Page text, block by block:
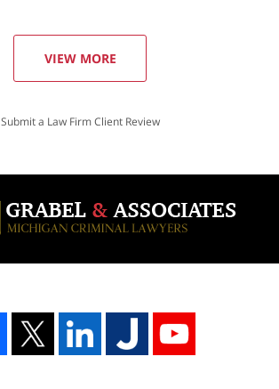
VIEW MORE
Submit a Law Firm Client Review